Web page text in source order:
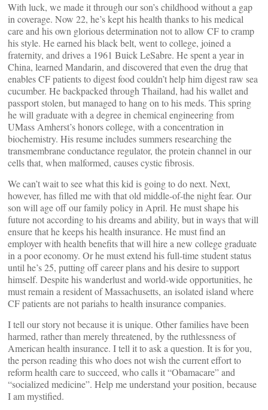
With luck, we made it through our son’s childhood without a gap
in coverage. Now 22, he’s kept his health thanks to his medical
care and his own glorious determination not to allow CF to cramp
his style. He earned his black belt, went to college, joined a
fraternity, and drives a 1961 Buick LeSabre. He spent a year in
China, learned Mandarin, and discovered that even the drug that
enables CF patients to digest food couldn’t help him digest raw sea
cucumber. He backpacked through Thailand, had his wallet and
passport stolen, but managed to hang on to his meds. This spring
he will graduate with a degree in chemical engineering from
UMass Amherst’s honors college, with a concentration in
biochemistry. His resume includes summers researching the
transmembrane conductance regulator, the protein channel in our
cells that, when malformed, causes cystic fibrosis.
We can’t wait to see what this kid is going to do next. Next,
however, has filled me with that old middle-of-the night fear. Our
son will age off our family policy in April. He must shape his
future not according to his dreams and ability, but in ways that will
ensure that he keeps his health insurance. He must find an
employer with health benefits that will hire a new college graduate
in a poor economy. Or he must extend his full-time student status
until he’s 25, putting off career plans and his desire to support
himself. Despite his wanderlust and world-wide opportunities, he
must remain a resident of Massachusetts, an isolated island where
CF patients are not pariahs to health insurance companies.
I tell our story not because it is unique. Other families have been
harmed, rather than merely threatened, by the ruthlessness of
American health insurance. I tell it to ask a question. It is for you,
the person reading this who does not wish the current effort to
reform health care to succeed, who calls it “Obamacare” and
“socialized medicine”. Help me understand your position, because
I am mystified.